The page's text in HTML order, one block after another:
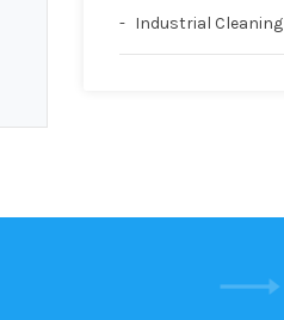
Industrial Cleaning